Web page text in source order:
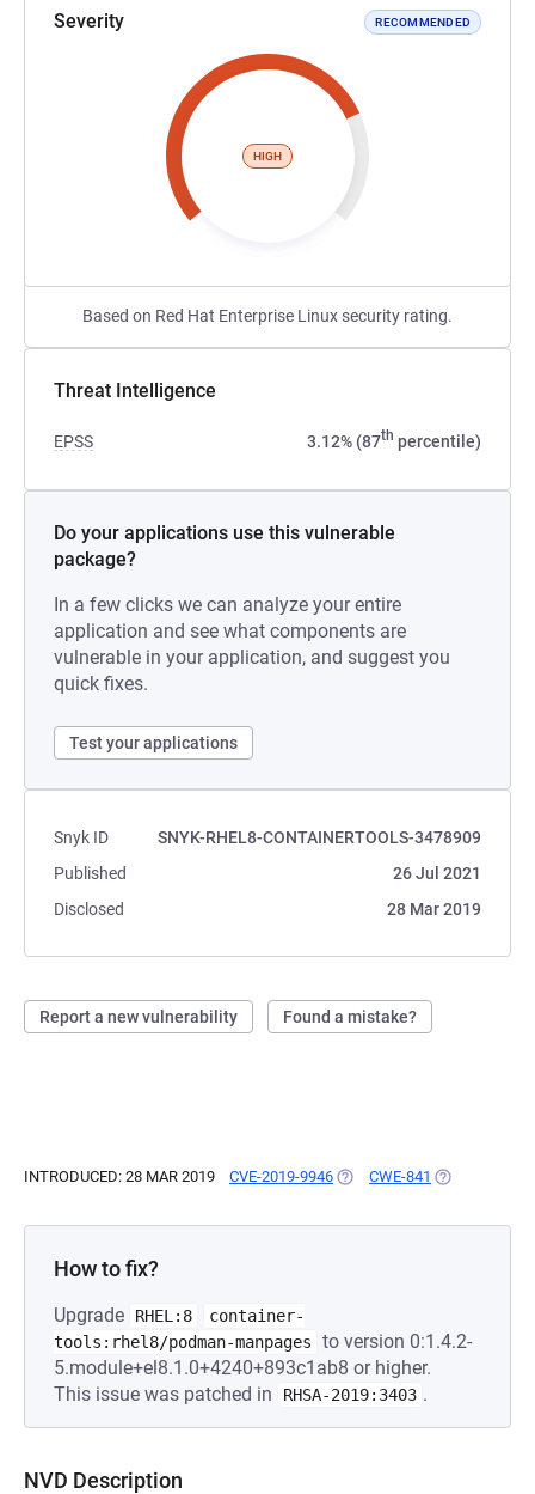
Severity RECOMMENDED
HIGH
Based on Red Hat Enterprise Linux security rating.
Threat Intelligence
EPSS 3.12% (87th percentile)
Do your applications use this vulnerable
package?
In a few clicks we can analyze your entire
application and see what components are
vulnerable in your application, and suggest you
quick fixes.
Test your applications
Snyk ID
SNYK-RHEL8-CONTAINERTOOLS-3478909
Published
26 Jul 2021
Disclosed
28 Mar 2019
Report a new vulnerability Found a mistake?
INTRODUCED: 28 MAR 2019 CVE-2019-9946 (OPENS IN A NEW TAB)
CWE-841 (OPENS IN A
How to fix?
Upgrade RHEL:8
container-
tools:rhel8/podman-manpages
to version 0:1.4.2-
5.module+el8.1.0+4240+893c1ab8 or higher.
This issue was patched in
RHSA-2019:3403 .
NVD Description